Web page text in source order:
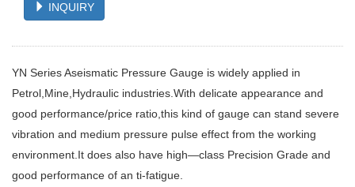
INQUIRY
YN Series Aseismatic Pressure Gauge is widely applied in
Petrol,Mine,Hydraulic industries.With delicate appearance and
good performance/price ratio,this kind of gauge can stand severe
vibration and medium pressure pulse effect from the working
environment.It does also have high—class Precision Grade and
good performance of an ti-fatigue.